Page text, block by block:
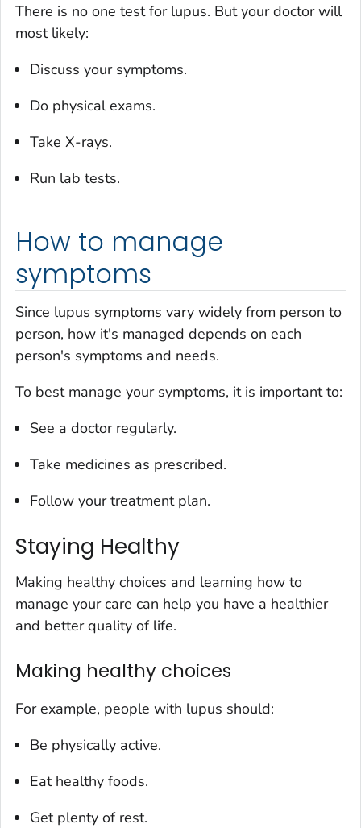
There is no one test for lupus. But your doctor will
most likely:
Discuss your symptoms.
Do physical exams.
Take X-rays.
Run lab tests.
How to manage
symptoms
Since lupus symptoms vary widely from person to
person, how it's managed depends on each
person's symptoms and needs.
To best manage your symptoms, it is important to:
See a doctor regularly.
Take medicines as prescribed.
Follow your treatment plan.
Staying Healthy
Making healthy choices and learning how to
manage your care can help you have a healthier
and better quality of life.
Making healthy choices
For example, people with lupus should:
Be physically active.
Eat healthy foods.
Get plenty of rest.